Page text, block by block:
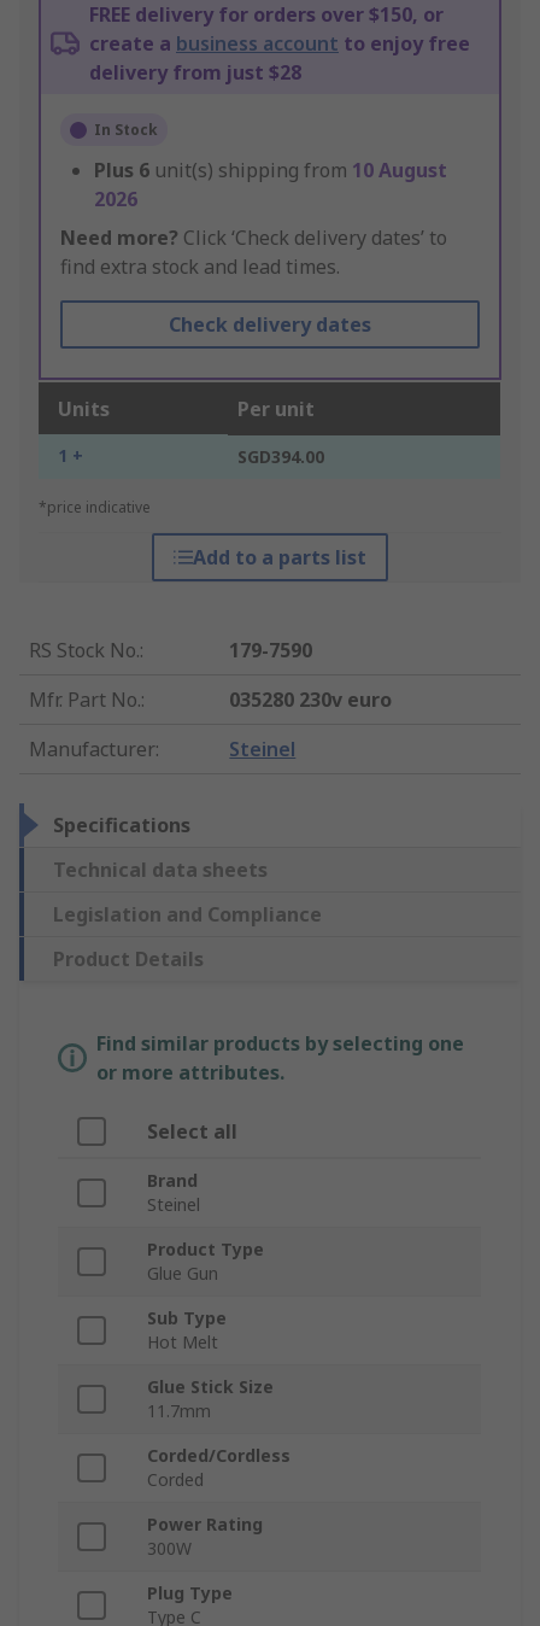
FREE delivery for orders over $150, or
create a business account to enjoy free
delivery from just $28
In Stock
Plus 6 unit(s) shipping from 10 August
2026
Need more? Click ‘Check delivery dates’ to
find extra stock and lead times.
Check delivery dates
Units Per unit
1 + SGD394.00
*price indicative
Add to a parts list
RS Stock No.:
179-7590
Mfr. Part No.:
035280 230v euro
Manufacturer: Steinel
Specifications
Technical data sheets
Legislation and Compliance
Product Details
Find similar products by selecting one
or more attributes.
Select all
Brand
Steinel
Product Type
Glue Gun
Sub Type
Hot Melt
Glue Stick Size
11.7mm
Corded/Cordless
Corded
Power Rating
300W
Plug Type
Type C